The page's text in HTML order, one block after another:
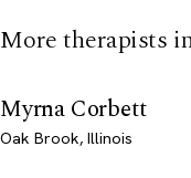
More therapists
Myrna Corbett
Oak Brook, Illinois